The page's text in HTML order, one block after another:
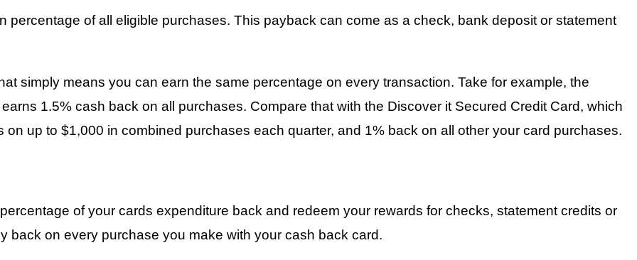
percentage of all eligible purchases. This payback can come as a check, bank deposit or statement
simply means you can earn the same percentage on every transaction. Take for example, the
1.5% cash back on all purchases. Compare that with the Discover it Secured Credit Card, which
up to $1,000 in combined purchases each quarter, and 1% back on all other your card purchases.
of your cards expenditure back and redeem your rewards for checks, statement credits or
back on every purchase you make with your cash back card.